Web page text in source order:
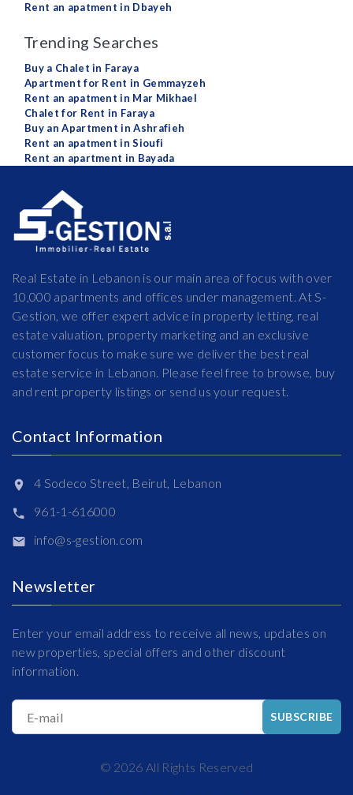
Rent an apatment in Dbayeh
Trending Searches
Buy a Chalet in Faraya
Apartment for Rent in Gemmayzeh
Rent an apatment in Mar Mikhael
Chalet for Rent in Faraya
Buy an Apartment in Ashrafieh
Rent an apatment in Sioufi
Rent an apartment in Bayada
Real Estate in Lebanon is our main area of focus with over
10,000 apartments and offices under management. At S-
Gestion, we offer expert advice in property letting, real
estate valuation, property marketing and an exclusive
customer focus to make sure we deliver the best real
estate service in Lebanon. Please feel free to browse, buy
and rent property listings or send us your request.
Contact Information
4 Sodeco Street, Beirut, Lebanon
961-1-616000
info@s-gestion.com
Newsletter
Enter your email address to receive all news, updates on
new properties, special offers and other discount
information.
E-mail SUBSCRIBE
© 2026 All Rights Reserved